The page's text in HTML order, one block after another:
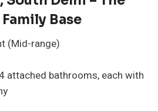
Base
(Mid-range)
attached bathrooms, each with